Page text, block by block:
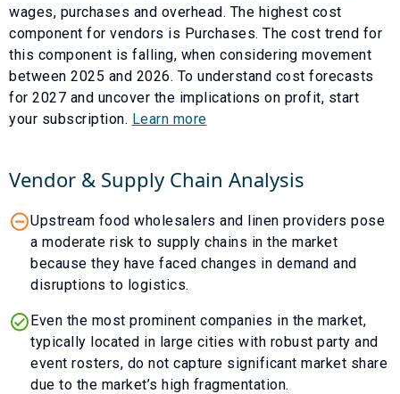
wages, purchases and overhead. The highest cost
component for vendors is Purchases. The cost trend for
this component is falling, when considering movement
between 2025 and 2026. To understand cost forecasts
for 2027 and uncover the implications on profit, start
your subscription. Learn more
Vendor & Supply Chain Analysis
Upstream food wholesalers and linen providers pose
a moderate risk to supply chains in the market
because they have faced changes in demand and
disruptions to logistics.
Even the most prominent companies in the market,
typically located in large cities with robust party and
event rosters, do not capture significant market share
due to the market’s high fragmentation.